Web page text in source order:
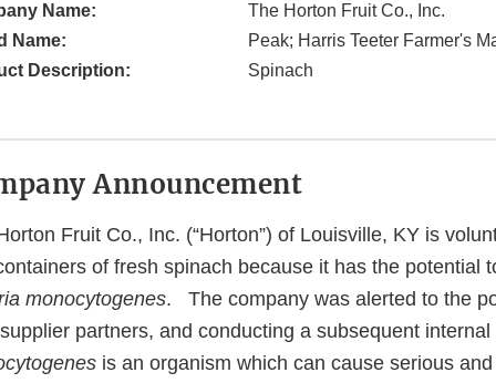
Name:
The Horton Fruit Co., Inc.
Name:
Peak; Harris Teeter Farmer's
Description:
Spinach
Announcement
Fruit Co., Inc. (“Horton”) of Louisville, KY is
of fresh spinach because it has the potential
monocytogenes. The company was alerted to the
partners, and conducting a subsequent
is an organism which can cause serious